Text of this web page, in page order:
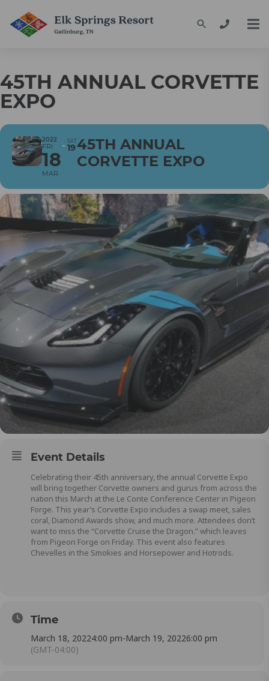
45TH ANNUAL CORVETTE
EXPO
2022
FRI
18
MAR
SAT
1945TH ANNUAL
CORVETTE EXPO
Event Details
Celebrating their 45th anniversary, the annual Corvette Expo
will bring together Corvette owners and gurus from across the
nation this March at the Le Conte Conference Center in Pigeon
Forge. This year’s Corvette Expo includes a swap meet, sales
coral, Diamond Awards show, and much more. Attendees don’t
want to miss the “Corvette Cruise the Dragon.” which leaves
from Pigeon Forge on Friday. This event also features
Chevelles in the Smokies and Horsepower and Hotrods.
Time
March 18, 20224:00 pm-March 19, 20226:00 pm
(GMT-04:00)